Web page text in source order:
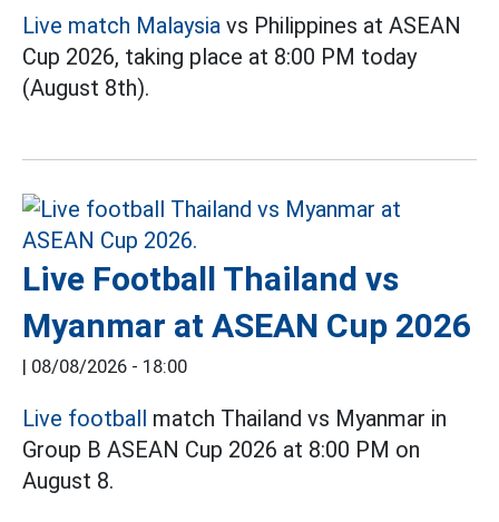
Live match Malaysia vs Philippines at ASEAN
Cup 2026, taking place at 8:00 PM today
(August 8th).
Live Football Thailand vs
Myanmar at ASEAN Cup 2026
| 08/08/2026 - 18:00
Live football match Thailand vs Myanmar in
Group B ASEAN Cup 2026 at 8:00 PM on
August 8.